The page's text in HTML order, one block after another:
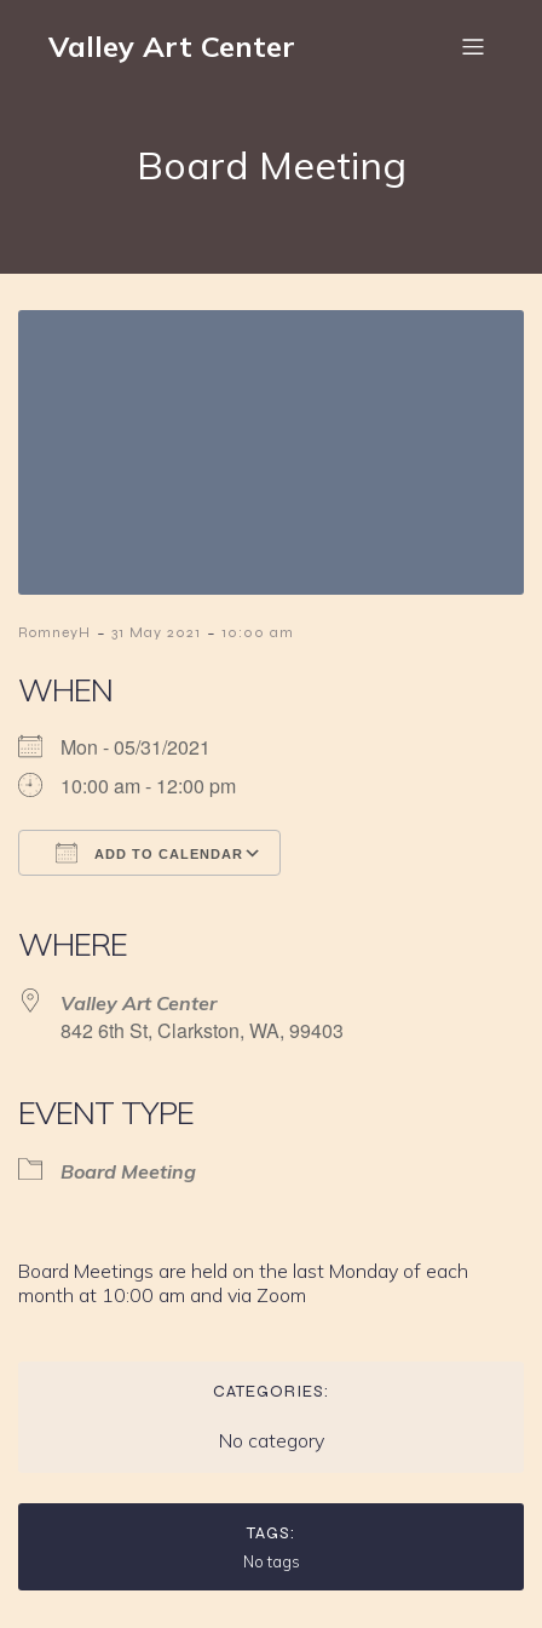
Valley Art Center
Board Meeting
RomneyH - 31 May 2021 - 10:00 am
WHEN
Mon - 05/31/2021
10:00 am - 12:00 pm
ADD TO CALENDAR
WHERE
Valley Art Center
842 6th St, Clarkston, WA, 99403
EVENT TYPE
Board Meeting
Board Meetings are held on the last Monday of each
month at 10:00 am and via Zoom
CATEGORIES:
No category
TAGS:
No tags